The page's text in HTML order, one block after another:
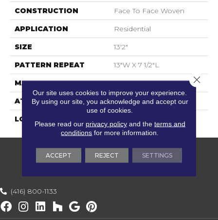
CONSTRUCTION Face To Face Woven
APPLICATION Residential
SIZE 13'2"
PATTERN REPEAT 13"W X 7 1/2"L
MATERIAL 100% New Zealand Wool
ATTACHED PAD Woven Back
LOOK
(416) 800-1133
Our site uses cookies to improve your experience.
By using our site, you acknowledge and accept our
use of cookies.
Please read our privacy policyand the terms and
conditions for more information.
ACCEPT REJECT SETTINGS
Close